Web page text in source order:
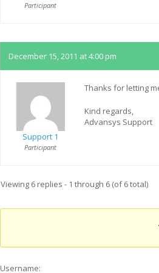
Participant
December 15, 2011 at 4:00 pm
Support 1
Participant
Thanks for letting
Kind regards,
Advansys Support
Viewing 6 replies - 1 through 6 (of 6 total)
Username: